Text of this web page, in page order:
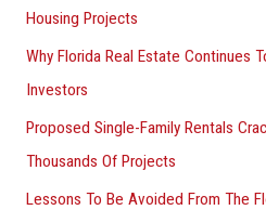
Housing Projects
Why Florida Real Estate Continues
Investors
Proposed Single-Family Rentals
Thousands Of Projects
Lessons To Be Avoided From The